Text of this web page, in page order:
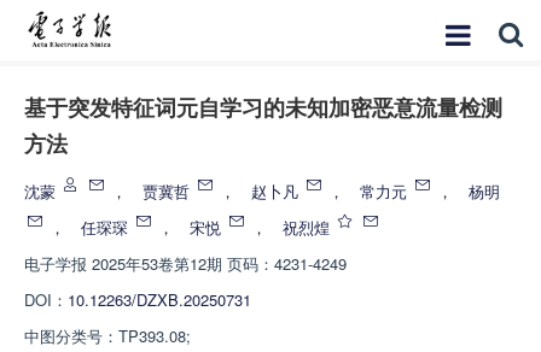
基于突发特征词元自学习的未知加密恶意流量检测
方法
沈蒙 ， 贾冀哲 ， 赵卜凡 ， 常力元 ，
杨明
，
任琛琛 ， 宋悦 ，
祝烈煌
电子学报 2025年53卷第12期 页码：4231-4249
DOI： 10.12263/DZXB.20250731
中图分类号： TP393.08;